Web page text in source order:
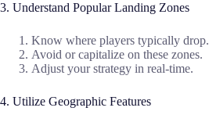
3. Understand Popular Landing Zones
Know where players typically drop.
Avoid or capitalize on these zones.
Adjust your strategy in real-time.
4. Utilize Geographic Features